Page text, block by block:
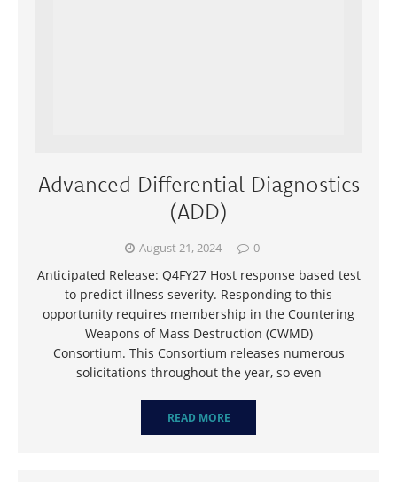
Advanced Differential Diagnostics
(ADD)
August 21, 2024 0
Anticipated Release: Q4FY27 Host response based test
to predict illness severity. Responding to this
opportunity requires membership in the Countering
Weapons of Mass Destruction (CWMD)
Consortium. This Consortium releases numerous
solicitations throughout the year, so even
READ MORE